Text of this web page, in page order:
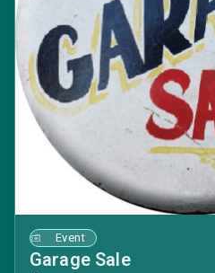
Event
Garage Sale